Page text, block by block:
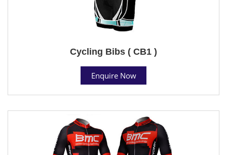
Cycling Bibs ( CB1 )
Enquire Now